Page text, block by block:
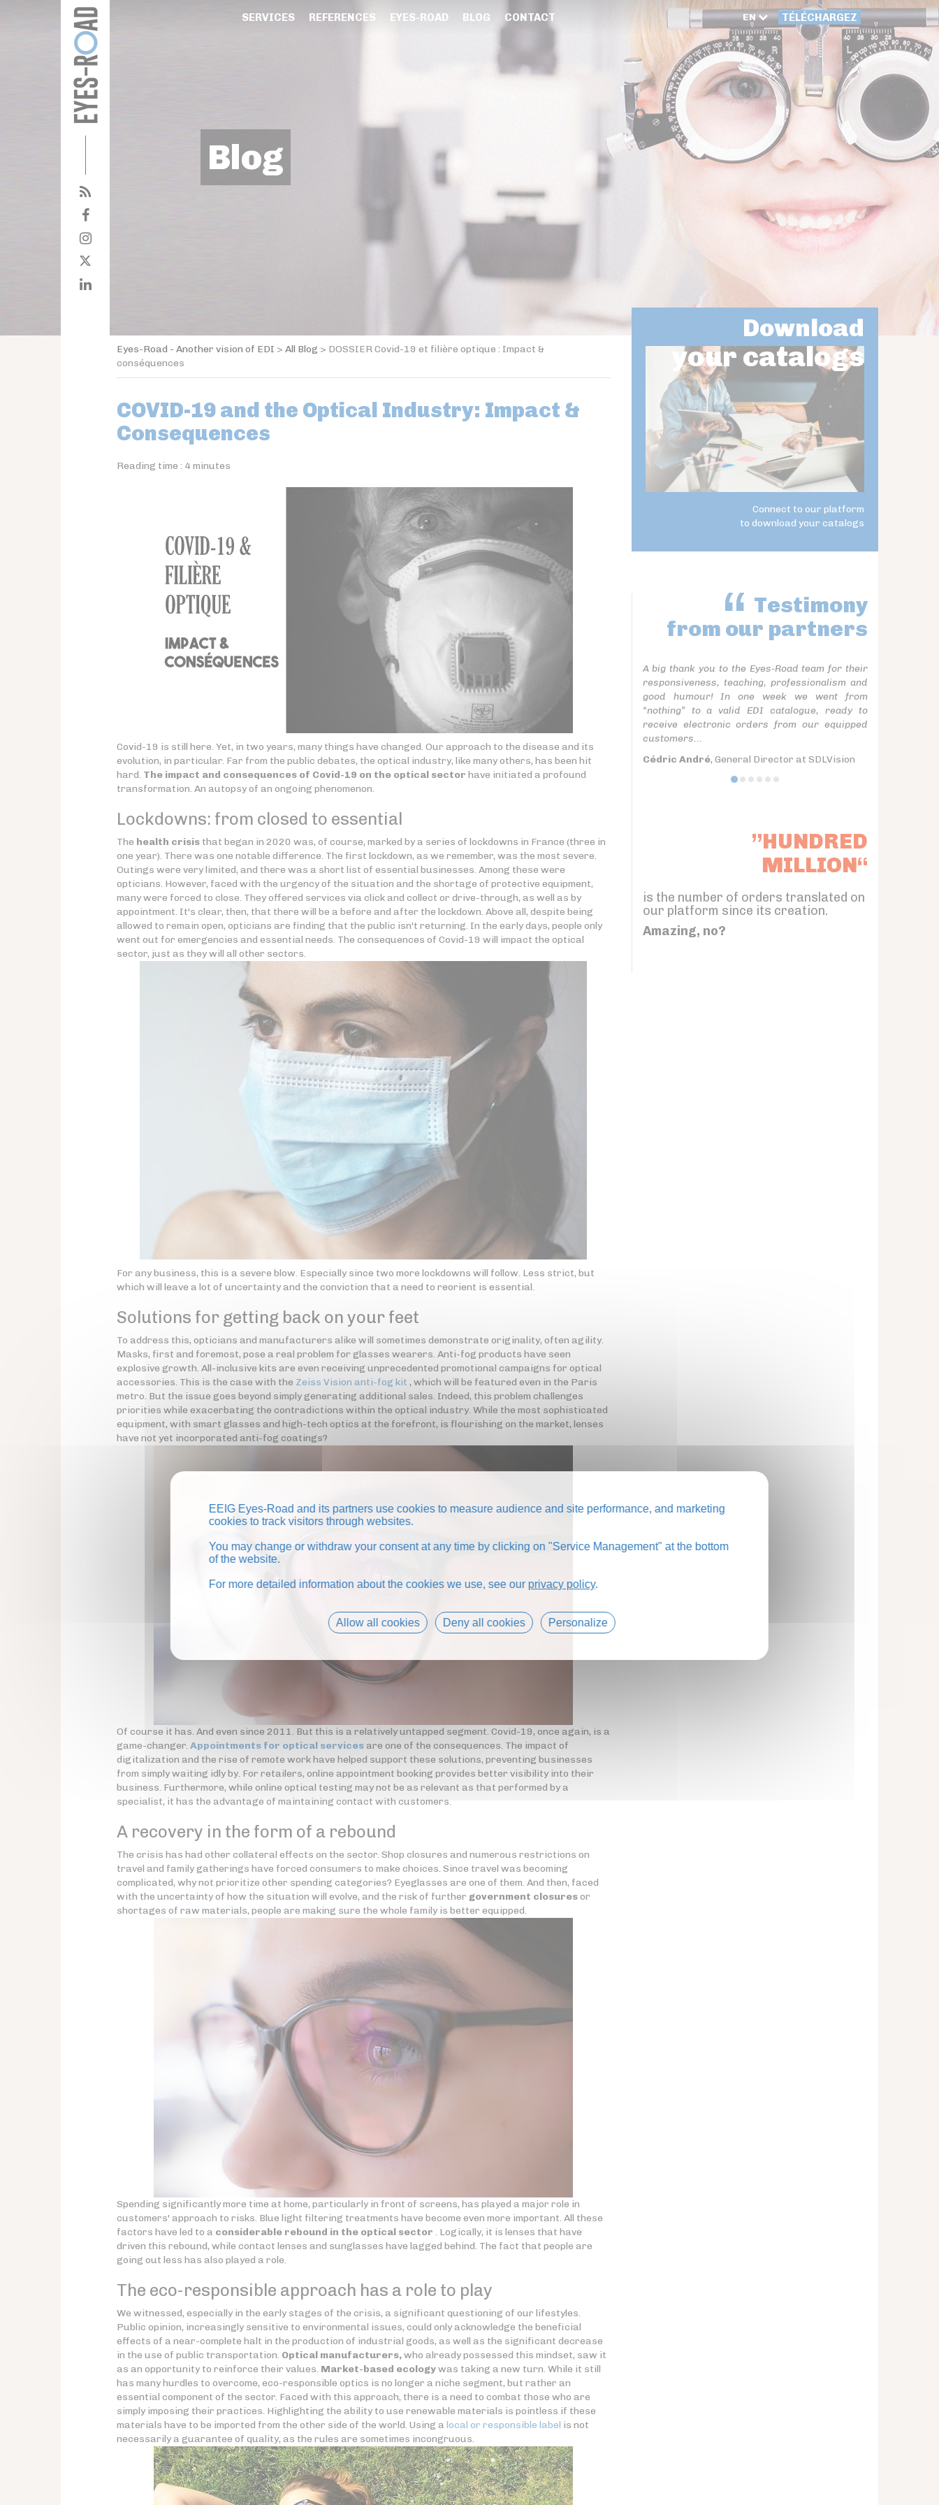
SERVICES REFERENCES EYES-ROAD BLOG CONTACT EN TÉLÉCHARGEZ
Blog
Eyes-Road - Another vision of EDI > All Blog > DOSSIER Covid-19 et filière optique : Impact &
conséquences
COVID-19 and the Optical Industry: Impact &
Consequences
Reading time : 4 minutes
Covid-19 is still here. Yet, in two years, many things have changed. Our approach to the disease and its
evolution, in particular. Far from the public debates, the optical industry, like many others, has been hit
hard. The impact and consequences of Covid-19 on the optical sector have initiated a profound
transformation. An autopsy of an ongoing phenomenon.
Lockdowns: from closed to essential
The health crisis that began in 2020 was, of course, marked by a series of lockdowns in France (three in
one year). There was one notable difference. The first lockdown, as we remember, was the most severe.
Outings were very limited, and there was a short list of essential businesses. Among these were
opticians. However, faced with the urgency of the situation and the shortage of protective equipment,
many were forced to close. They offered services via click and collect or drive-through, as well as by
appointment. It's clear, then, that there will be a before and after the lockdown. Above all, despite being
allowed to remain open, opticians are finding that the public isn't returning. In the early days, people only
went out for emergencies and essential needs. The consequences of Covid-19 will impact the optical
sector, just as they will all other sectors.
For any business, this is a severe blow. Especially since two more lockdowns will follow. Less strict, but
which will leave a lot of uncertainty and the conviction that a need to reorient is essential.
Solutions for getting back on your feet
To address this, opticians and manufacturers alike will sometimes demonstrate originality, often agility.
Masks, first and foremost, pose a real problem for glasses wearers. Anti-fog products have seen
explosive growth. All-inclusive kits are even receiving unprecedented promotional campaigns for optical
accessories. This is the case with the Zeiss Vision anti-fog kit , which will be featured even in the Paris
metro. But the issue goes beyond simply generating additional sales. Indeed, this problem challenges
priorities while exacerbating the contradictions within the optical industry. While the most sophisticated
equipment, with smart glasses and high-tech optics at the forefront, is flourishing on the market, lenses
have not yet incorporated anti-fog coatings?
Of course it has. And even since 2011. But this is a relatively untapped segment. Covid-19, once again, is a
game-changer. Appointments for optical services are one of the consequences. The impact of
digitalization and the rise of remote work have helped support these solutions, preventing businesses
from simply waiting idly by. For retailers, online appointment booking provides better visibility into their
business. Furthermore, while online optical testing may not be as relevant as that performed by a
specialist, it has the advantage of maintaining contact with customers.
A recovery in the form of a rebound
The crisis has had other collateral effects on the sector. Shop closures and numerous restrictions on
travel and family gatherings have forced consumers to make choices. Since travel was becoming
complicated, why not prioritize other spending categories? Eyeglasses are one of them. And then, faced
with the uncertainty of how the situation will evolve, and the risk of further government closuresor
shortages of raw materials, people are making sure the whole family is better equipped.
Spending significantly more time at home, particularly in front of screens, has played a major role in
customers' approach to risks. Blue light filtering treatments have become even more important. All these
factors have led to a considerable rebound in the optical sector . Logically, it is lenses that have
driven this rebound, while contact lenses and sunglasses have lagged behind. The fact that people are
going out less has also played a role.
The eco-responsible approach has a role to play
We witnessed, especially in the early stages of the crisis, a significant questioning of our lifestyles.
Public opinion, increasingly sensitive to environmental issues, could only acknowledge the beneficial
effects of a near-complete halt in the production of industrial goods, as well as the significant decrease
in the use of public transportation. Optical manufacturers,who already possessed this mindset, saw it
as an opportunity to reinforce their values. Market-based ecologywas taking a new turn. While it still
has many hurdles to overcome, eco-responsible optics is no longer a niche segment, but rather an
essential component of the sector. Faced with this approach, there is a need to combat those who are
simply imposing their practices. Highlighting the ability to use renewable materials is pointless if these
materials have to be imported from the other side of the world. Using a local or responsible label is not
necessarily a guarantee of quality, as the rules are sometimes incongruous.
Download
your catalogs
Connect to our platform
to download your catalogs
Testimony
from our partners
A big thank you to the Eyes-Road team for their
responsiveness, teaching, professionalism and
good humour! In one week we went from
“nothing” to a valid EDI catalogue, ready to
receive electronic orders from our equipped
customers...
Cédric André, General Director at SDLVision
”HUNDRED
MILLION“
is the number of orders translated on
our platform since its creation.
Amazing, no?
EEIG Eyes-Road and its partners use cookies to measure audience and site performance, and marketing
cookies to track visitors through websites.
You may change or withdraw your consent at any time by clicking on "Service Management" at the bottom
of the website.
For more detailed information about the cookies we use, see our privacy policy.
Allow all cookies Deny all cookies Personalize